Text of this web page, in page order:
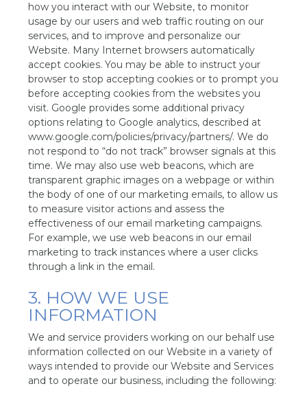
how you interact with our Website, to monitor
usage by our users and web traffic routing on our
services, and to improve and personalize our
Website. Many Internet browsers automatically
accept cookies. You may be able to instruct your
browser to stop accepting cookies or to prompt you
before accepting cookies from the websites you
visit. Google provides some additional privacy
options relating to Google analytics, described at
www.google.com/policies/privacy/partners/. We do
not respond to “do not track” browser signals at this
time. We may also use web beacons, which are
transparent graphic images on a webpage or within
the body of one of our marketing emails, to allow us
to measure visitor actions and assess the
effectiveness of our email marketing campaigns.
For example, we use web beacons in our email
marketing to track instances where a user clicks
through a link in the email.
3. HOW WE USE
INFORMATION
We and service providers working on our behalf use
information collected on our Website in a variety of
ways intended to provide our Website and Services
and to operate our business, including the following: